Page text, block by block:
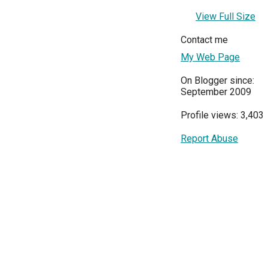
View Full Size
Contact me
My Web Page
On Blogger since:
September 2009
Profile views: 3,403
Report Abuse